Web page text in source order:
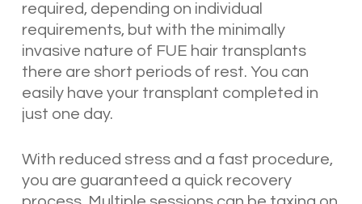
required, depending on individual
requirements, but with the minimally
invasive nature of FUE hair transplants
there are short periods of rest. You can
easily have your transplant completed in
just one day.
With reduced stress and a fast procedure,
you are guaranteed a quick recovery